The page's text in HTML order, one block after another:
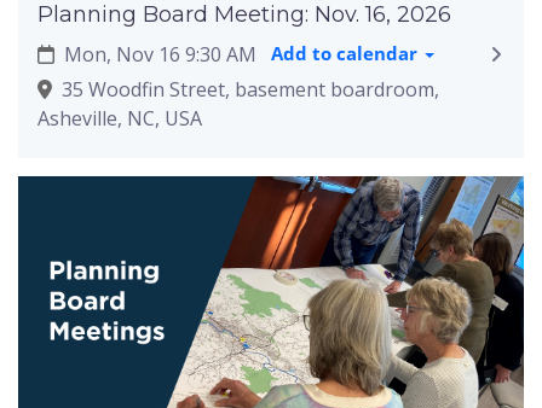
Planning Board Meeting: Nov. 16, 2026
Mon, Nov 16 9:30 AM
Add to calendar
35 Woodfin Street, basement boardroom,
Asheville, NC, USA